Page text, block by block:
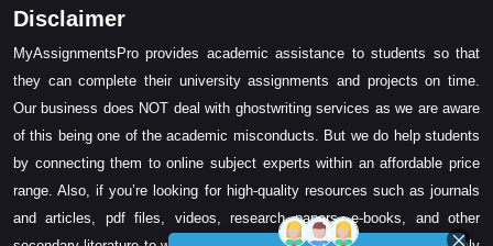
Disclaimer
MyAssignmentsPro provides academic assistance to students so that
they can complete their university assignments and projects on time.
Our business does NOT deal with ghostwriting services as we are aware
of this being one of the academic misconducts. But we do help students
by connecting them to online subject experts within an affordable price
range. Also, if you’re looking for high-quality resources such as journals
and articles, pdf files, videos, research papers, e-books, and other